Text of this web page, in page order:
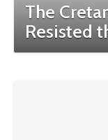
The
Resisted